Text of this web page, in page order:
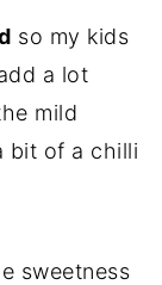
so my kids
a lot
mild
bit of a chilli
sweetness